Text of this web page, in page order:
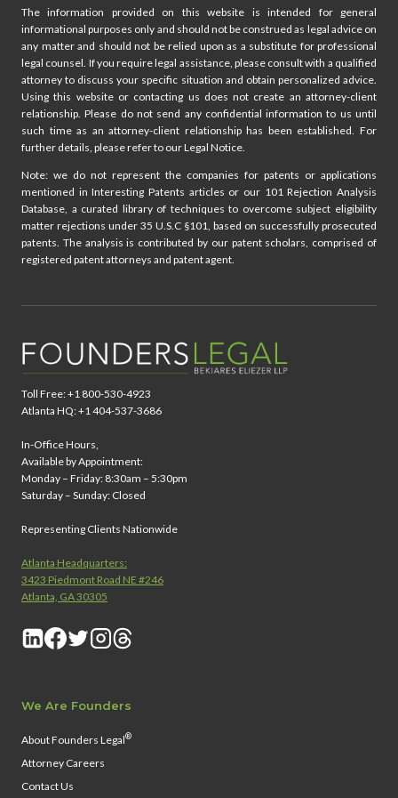
RIGHT
OF
PUBLICITY:
CONSIDERATIONS
FOR
UNIVERSITY
ATHLETES
The information provided on this website is intended for general
informational purposes only and should not be construed as legal advice on
any matter and should not be relied upon as a substitute for professional
legal counsel. If you require legal assistance, please consult with a qualified
attorney to discuss your specific situation and obtain personalized advice.
Using this website or contacting us does not create an attorney-client
relationship. Please do not send any confidential information to us until
such time as an attorney-client relationship has been established. For
further details, please refer to our Legal Notice.
Note: we do not represent the companies for patents or applications
mentioned in Interesting Patents articles or our 101 Rejection Analysis
Database, a curated library of techniques to overcome subject eligibility
matter rejections under 35 U.S.C §101, based on successfully prosecuted
patents. The analysis is contributed by our patent scholars, comprised of
registered patent attorneys and patent agent.
Toll Free: +1 800-530-4923
Atlanta HQ: +1 404-537-3686
In-Office Hours,
Available by Appointment:
Monday – Friday: 8:30am – 5:30pm
Saturday – Sunday: Closed
Representing Clients Nationwide
Atlanta Headquarters:
3423 Piedmont Road NE #246
Atlanta, GA 30305
We Are Founders
About Founders Legal®
Attorney Careers
Contact Us